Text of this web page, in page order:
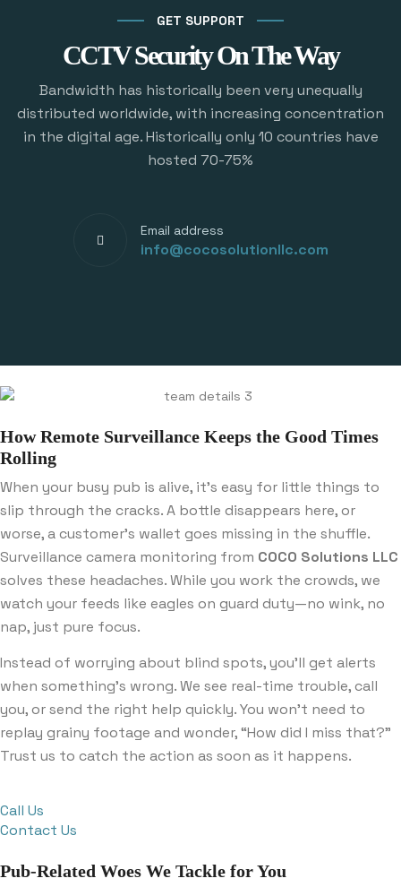
GET SUPPORT
CCTV Security On The Way
Bandwidth has historically been very unequally
distributed worldwide, with increasing concentration
in the digital age. Historically only 10 countries have
hosted 70-75%
Email address
info@cocosolutionllc.com
How Remote Surveillance Keeps the Good Times
Rolling
When your busy pub is alive, it’s easy for little things to
slip through the cracks. A bottle disappears here, or
worse, a customer’s wallet goes missing in the shuffle.
Surveillance camera monitoring from COCO Solutions LLC
solves these headaches. While you work the crowds, we
watch your feeds like eagles on guard duty—no wink, no
nap, just pure focus.
Instead of worrying about blind spots, you’ll get alerts
when something’s wrong. We see real-time trouble, call
you, or send the right help quickly. You won’t need to
replay grainy footage and wonder, “How did I miss that?”
Trust us to catch the action as soon as it happens.
Call Us
Contact Us
Pub-Related Woes We Tackle for You